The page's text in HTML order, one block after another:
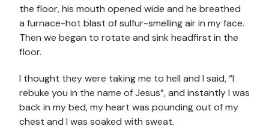
the floor, his mouth opened wide and he breathed
a furnace-hot blast of sulfur-smelling air in my face.
Then we began to rotate and sink headfirst in the
floor.
I thought they were taking me to hell and I said, “I
rebuke you in the name of Jesus”, and instantly I was
back in my bed, my heart was pounding out of my
chest and I was soaked with sweat.